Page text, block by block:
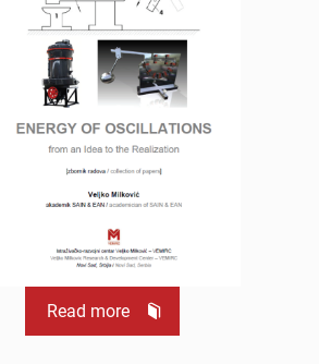
Read more